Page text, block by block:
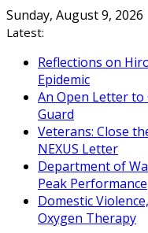
Skip
to
Sunday, August 9, 2026
Latest:
Reflections on
Epidemic
An Open Letter to
Guard
Veterans: Close
NEXUS Letter
Department of
Peak Performance
Domestic
Oxygen Therapy